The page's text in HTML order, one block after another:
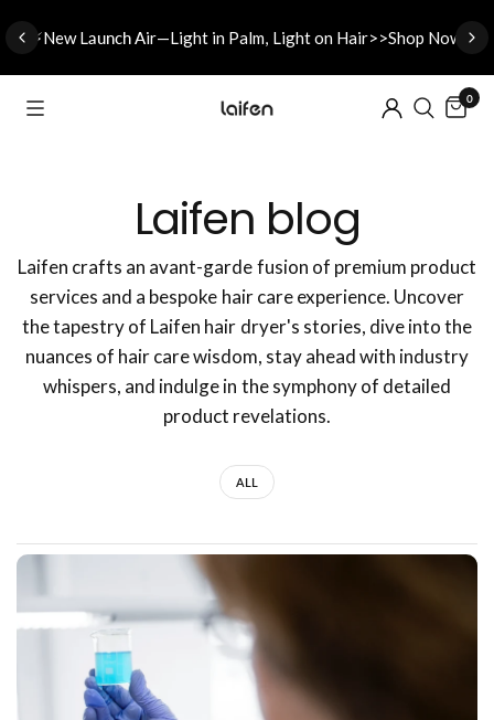
⚡New Launch Air—Light in Palm, Light on Hair>>Shop Now
0
Laifen blog
Laifen crafts an avant-garde fusion of premium product
services and a bespoke hair care experience. Uncover
the tapestry of Laifen hair dryer's stories, dive into the
nuances of hair care wisdom, stay ahead with industry
whispers, and indulge in the symphony of detailed
product revelations.
ALL